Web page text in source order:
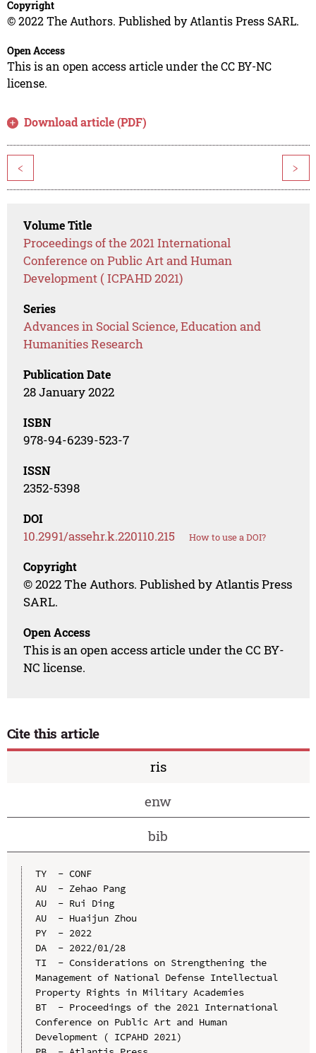
Copyright
© 2022 The Authors. Published by Atlantis Press SARL.
Open Access
This is an open access article under the CC BY-NC
license.
Download article (PDF)
< >
Volume Title
Proceedings of the 2021 International
Conference on Public Art and Human
Development ( ICPAHD 2021)
Series
Advances in Social Science, Education and
Humanities Research
Publication Date
28 January 2022
ISBN
978-94-6239-523-7
ISSN
2352-5398
DOI
10.2991/assehr.k.220110.215 How to use a DOI?
Copyright
© 2022 The Authors. Published by Atlantis Press
SARL.
Open Access
This is an open access article under the CC BY-
NC license.
Cite this article
ris
enw
bib
TY  - CONF
AU  - Zehao Pang
AU  - Rui Ding
AU  - Huaijun Zhou
PY  - 2022
DA  - 2022/01/28
TI  - Considerations on Strengthening the
Management of National Defense Intellectual
Property Rights in Military Academies
BT  - Proceedings of the 2021 International
Conference on Public Art and Human
Development ( ICPAHD 2021)